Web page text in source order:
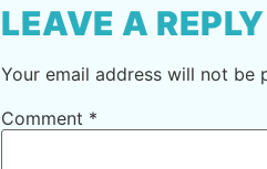
LEAVE A REPLY
Your email address will not be
Comment *